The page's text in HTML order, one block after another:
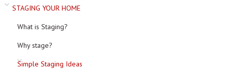
STAGING YOUR HOME
What is Staging?
Why stage?
Simple Staging Ideas